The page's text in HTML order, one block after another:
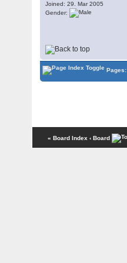
Joined: 29. Mar 2005
Gender:
Pages:
« Board Index ‹ Board